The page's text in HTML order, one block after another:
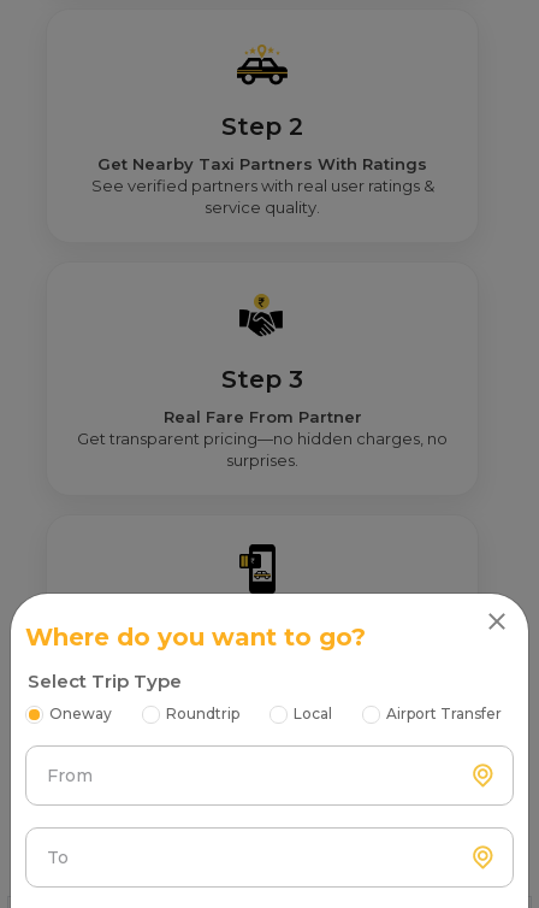
Step 2
Get Nearby Taxi Partners With Ratings
See verified partners with real user ratings &
service quality.
Step 3
Real Fare From Partner
Get transparent pricing—no hidden charges, no
surprises.
Step 4
Confirm your ride and pay securely online or after
the trip.
FAQs About on rent in Almora
Where do you want to go?
Select Trip Type
Oneway Roundtrip Local Airport Transfer
From
To